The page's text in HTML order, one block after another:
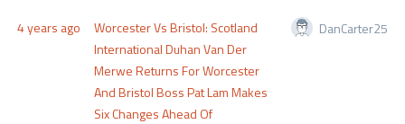
4 years ago
Worcester Vs Bristol: Scotland
International Duhan Van Der
Merwe Returns For Worcester
And Bristol Boss Pat Lam Makes
Six Changes Ahead Of
DanCarter25